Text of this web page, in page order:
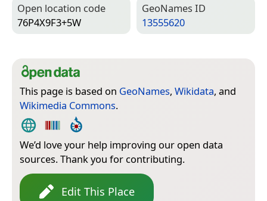
Open location code
76P4X9F3+5W
Geo­Names ID
13555620
This page is based on GeoNames, Wikidata, and
Wikimedia Commons.
We’d love your help improving our open data
sources. Thank you for contributing.
Edit This Place